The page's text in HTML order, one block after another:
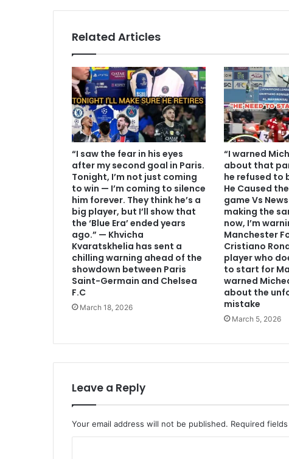
Related Articles
“I saw the fear in his eyes
after my second goal in Paris.
Tonight, I’m not just coming
to win — I’m coming to silence
him forever. They think he’s a
big player, but I’ll show that
the ‘Blue Era’ ended years
ago.” — Khvicha
Kvaratskhelia has sent a
chilling warning ahead of the
showdown between Paris
Saint-Germain and Chelsea
F.C
March 18, 2026
“I warned
about that
he refused to
He Caused
game Vs
making the
now, I’m
Manchester
Cristiano
player who
to start for
warned
about the
mistake
March 5, 2026
Leave a Reply
Your email address will not be published. Required